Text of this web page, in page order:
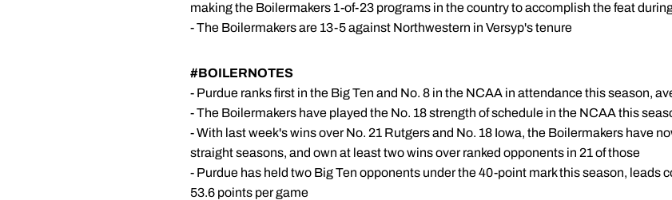
making the Boilermakers 1-of-23 programs in the country to accomplish the feat
- The Boilermakers are 13-5 against Northwestern in Versyp's tenure
#BOILERNOTES
- Purdue ranks first in the Big Ten and No. 8 in the NCAA in attendance this season,
- The Boilermakers have played the No. 18 strength of schedule in the NCAA this
- With last week's wins over No. 21 Rutgers and No. 18 Iowa, the Boilermakers have
straight seasons, and own at least two wins over ranked opponents in 21 of those
- Purdue has held two Big Ten opponents under the 40-point mark this season, leads
53.6 points per game